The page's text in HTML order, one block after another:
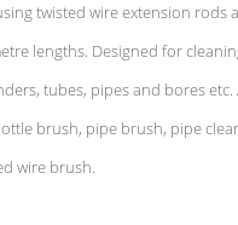
twisted wire extension rods
lengths. Designed for
tubes, pipes and bores etc.
brush, pipe brush, pipe
wire brush.